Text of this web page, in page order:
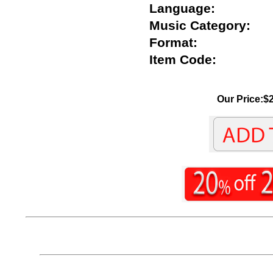
Language:
Music Category:
Format:
Item Code:
Our